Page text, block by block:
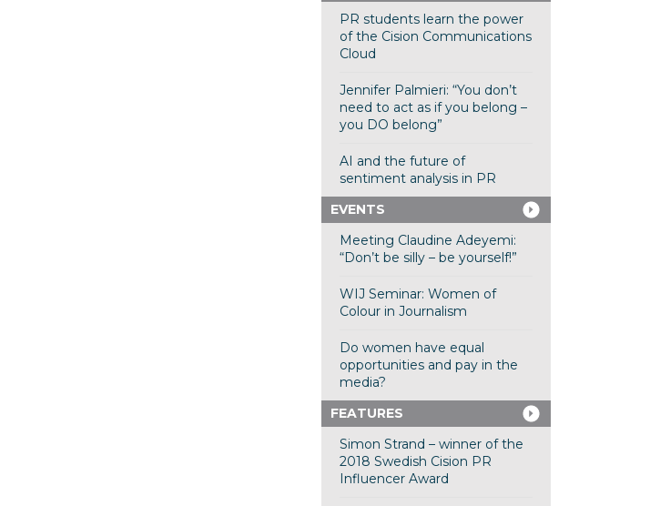
PR students learn the power
of the Cision Communications
Cloud
Jennifer Palmieri: “You don’t
need to act as if you belong –
you DO belong”
AI and the future of
sentiment analysis in PR
EVENTS
Meeting Claudine Adeyemi:
“Don’t be silly – be yourself!”
WIJ Seminar: Women of
Colour in Journalism
Do women have equal
opportunities and pay in the
media?
FEATURES
Simon Strand – winner of the
2018 Swedish Cision PR
Influencer Award